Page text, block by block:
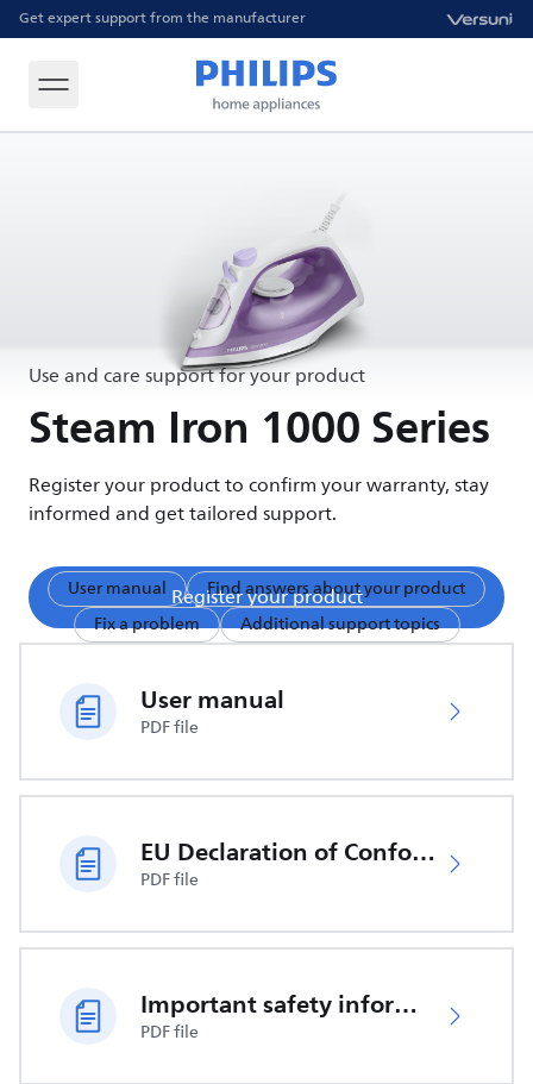
Get expert support from the manufacturer
Use and care support for your product
Steam Iron 1000 Series
Register your product to confirm your warranty, stay
informed and get tailored support.
Register your product
User manual
Find answers about your product
Fix a problem
Additional support topics
User manual
PDF file
EU Declaration of Conformity
PDF file
Important safety information
PDF file